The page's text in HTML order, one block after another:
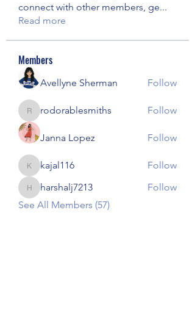
connect with other members, ge...
Read more
Members
Avellyne Sherman Follow
rodorablesmiths
rodorablesmiths Follow
Janna Lopez Follow
kajal116kajal116 Follow
harshalj7213
harshalj7213
Follow
See All Members (57)